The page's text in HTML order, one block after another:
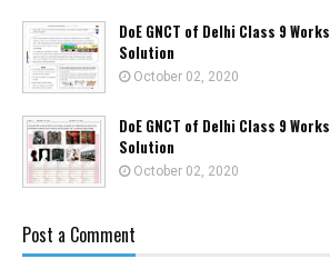
DoE GNCT of Delhi Class 9
Solution
October 02, 2020
DoE GNCT of Delhi Class 9
Solution
October 02, 2020
Post a Comment